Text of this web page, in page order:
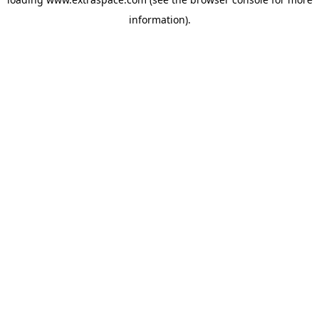
information).